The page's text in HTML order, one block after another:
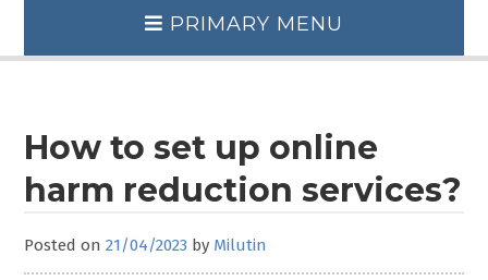
PRIMARY MENU
How to set up online
harm reduction services?
Posted on21/04/2023 by Milutin